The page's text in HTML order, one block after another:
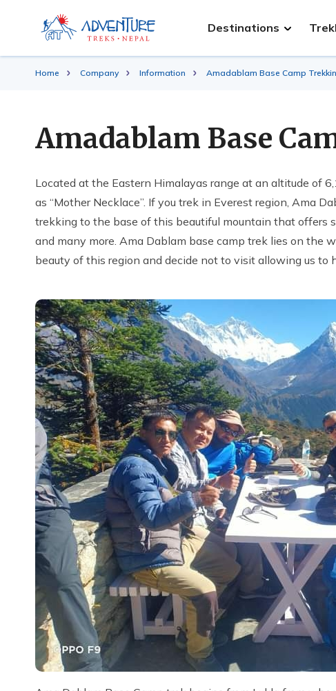
Destinations
Home Company Information Amadablam Base Camp
Amadablam Base
Located at the Eastern Himalayas range at an altitude of
as “Mother Necklace”. If you trek in Everest region, Ama
trekking to the base of this beautiful mountain that offers
and many more. Ama Dablam base camp trek lies on the
beauty of this region and decide not to visit allowing us